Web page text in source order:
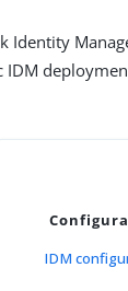
Identity
IDM